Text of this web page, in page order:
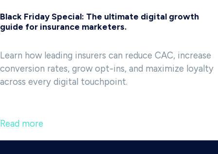
Black Friday Special: The ultimate digital growth
guide for insurance marketers.
Learn how leading insurers can reduce CAC, increase
conversion rates, grow opt-ins, and maximize loyalty
across every digital touchpoint.
Read more